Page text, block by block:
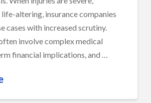
altering, insurance companies
cases with increased scrutiny.
involve complex medical
financial implications, and …